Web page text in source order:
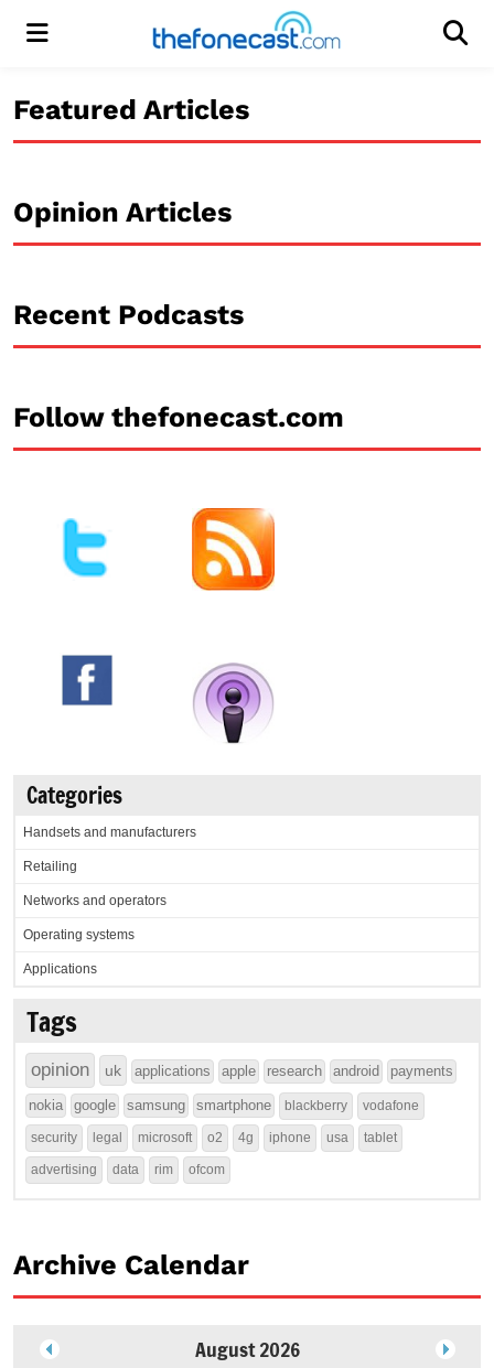
Menu
Featured Articles
Opinion Articles
Recent Podcasts
Follow thefonecast.com
Categories
Handsets and manufacturers
Retailing
Networks and operators
Operating systems
Applications
Tags
opinion uk applications apple research android payments
nokia google samsung smartphone blackberry vodafone
security legal microsoft o2 4g iphone usa tablet
advertising data rim ofcom
Archive Calendar
August 2026